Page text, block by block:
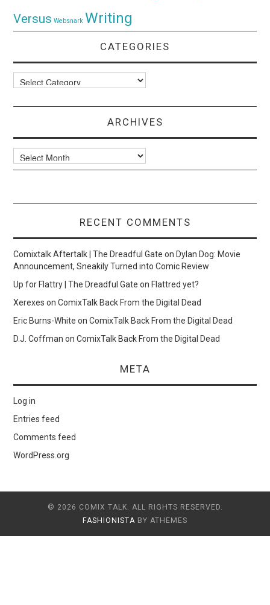
Versus Websnark Writing
CATEGORIES
Categories
ARCHIVES
Archives
RECENT COMMENTS
Comixtalk Aftertalk | The Dreadful Gate onDylan Dog: Movie
Announcement, Sneakily Turned into Comic Review
Up for Flattry | The Dreadful Gate onFlattred yet?
Xerexes onComixTalk Back From the Digital Dead
Eric Burns-White onComixTalk Back From the Digital Dead
D.J. Coffman onComixTalk Back From the Digital Dead
META
Log in
Entries feed
Comments feed
WordPress.org
© 2026 COMIX TALK. ALL RIGHTS RESERVED.
FASHIONISTA BY ATHEMES